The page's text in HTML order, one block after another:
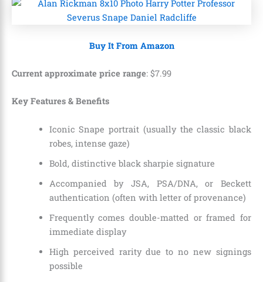
Buy It From Amazon
Current approximate price range: $7.99
Key Features & Benefits
Iconic Snape portrait (usually the classic black
robes, intense gaze)
Bold, distinctive black sharpie signature
Accompanied by JSA, PSA/DNA, or Beckett
authentication (often with letter of provenance)
Frequently comes double-matted or framed for
immediate display
High perceived rarity due to no new signings
possible